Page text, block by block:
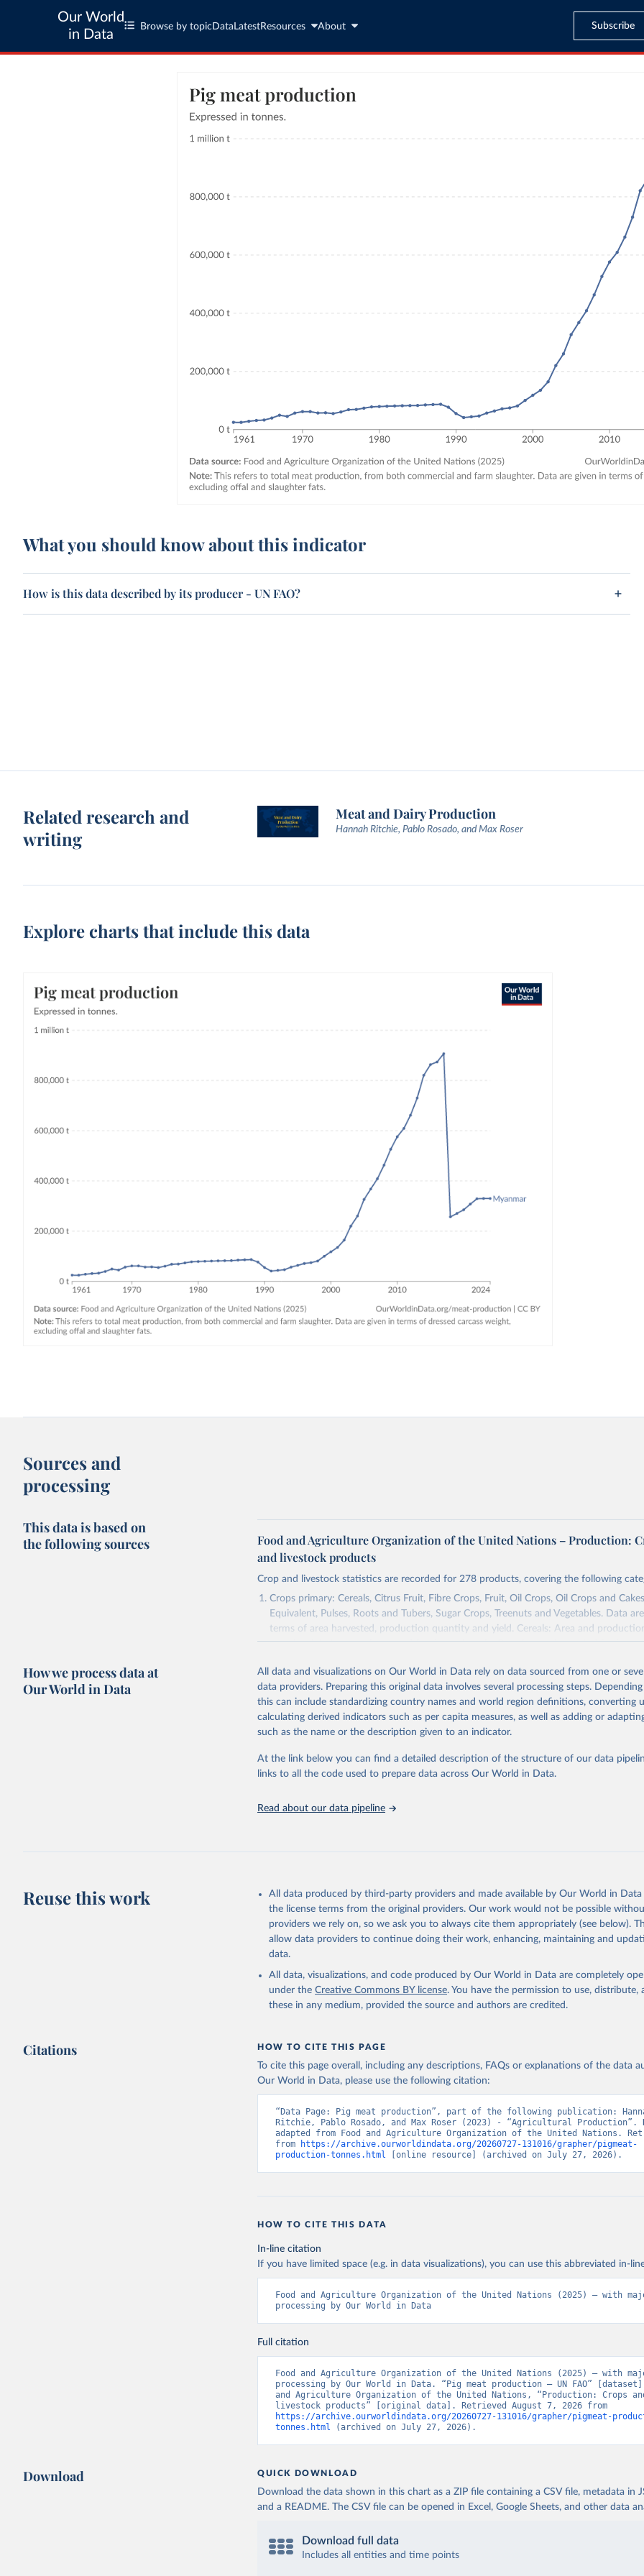
Our World
in Data
Browse by topic Data LatestResources About Subscribe
What you should know about this indicator
How is this data described by its producer - UN FAO?
Related research and
writing
Meat and Dairy Production
Hannah Ritchie, Pablo Rosado, and Max Roser
Explore charts that include this data
Sources and
processing
This data is based on
the following sources
Food and Agriculture Organization of the United Nations – Production:
and livestock products
Crop and livestock statistics are recorded for 278 products, covering the following
Crops primary: Cereals, Citrus Fruit, Fibre Crops, Fruit, Oil Crops, Oil Crops and
Equivalent, Pulses, Roots and Tubers, Sugar Crops, Treenuts and Vegetables. Data
terms of area harvested, production quantity and yield. Cereals: Area and
cereals relate to crops harvested for dry grain only. Cereal crops harvested for hay
Crops processed: Beer of barley; Cotton lint; Cottonseed; Margarine, short;
(copra); Oil, cottonseed; Oil, groundnut; Oil, linseed; Oil, maize; Oil, olive, virgin; Oil,
kernel; Oil, rapeseed; Oil, safflower; Oil, sesame; Oil, soybean; Oil, sunflower; Palm
Raw Centrifugal; Wine.
Chickens; Ducks; Geese and guinea fowls; Goats; Horses; Mules; Pigeons, other
and hares; Rodents, other; Sheep; Turkeys.
natural; Meat (ass, bird nes, buffalo, camel, cattle, chicken, duck, game, goat, goose
buffalo, sheep, cow milk); Cheese of skimmed cow milk; Cream fresh; Ghee (cow
Lard; Milk (dry buttermilk, skimmed condensed, skimmed cow, skimmed dried,
evaporated, whole condensed, whole dried, whole evaporated); Silk raw; Tallow;
and dry); Yoghurt.
Retrieved on
February 25, 2026
http://www.fao.org/faostat/en/#data/QCL
Citation
citation given in Reuse This Work
Food and Agriculture Organization of the United Nations - Production:
livestock products (2025).
How we process data at
Our World in Data
All data and visualizations on Our World in Data rely on data sourced from one or
data providers. Preparing this original data involves several processing steps.
this can include standardizing country names and world region definitions, converting
calculating derived indicators such as per capita measures, as well as adding or
such as the name or the description given to an indicator.
At the link below you can find a detailed description of the structure of our data
links to all the code used to prepare data across Our World in Data.
Read about our data pipeline
Reuse this work
All data produced by third-party providers and made available by Our World in
the license terms from the original providers. Our work would not be possible
providers we rely on, so we ask you to always cite them appropriately (see below).
allow data providers to continue doing their work, enhancing, maintaining and
data.
All data, visualizations, and code produced by Our World in Data are completely
under the Creative Commons BY license. You have the permission to use, distribute,
these in any medium, provided the source and authors are credited.
Citations HOW TO CITE THIS PAGE
To cite this page overall, including any descriptions, FAQs or explanations of the data
Our World in Data, please use the following citation:
“Data Page: Pig meat production”, part of the following publication:
Ritchie, Pablo Rosado, and Max Roser (2023) - “Agricultural Production”.
adapted from Food and Agriculture Organization of the United Nations.
from
https://archive.ourworldindata.org/20260727-131016/grapher/pigmeat-
production-tonnes.html [online resource] (archived on July 27, 2026).
HOW TO CITE THIS DATA
In-line citation
If you have limited space (e.g. in data visualizations), you can use this abbreviated in-
Food and Agriculture Organization of the United Nations (2025) – with
processing by Our World in Data
Full citation
Food and Agriculture Organization of the United Nations (2025) – with
processing by Our World in Data. “Pig meat production – UN FAO”
and Agriculture Organization of the United Nations, “Production: Crops
https://archive.ourworldindata.org/20260727-131016/grapher/pigmeat-
tonnes.html (archived on July 27, 2026).
Download QUICK DOWNLOAD
Download the data shown in this chart as a ZIP file containing a CSV file, metadata in
and a README. The CSV file can be opened in Excel, Google Sheets, and other data
Download full data
Includes all entities and time points